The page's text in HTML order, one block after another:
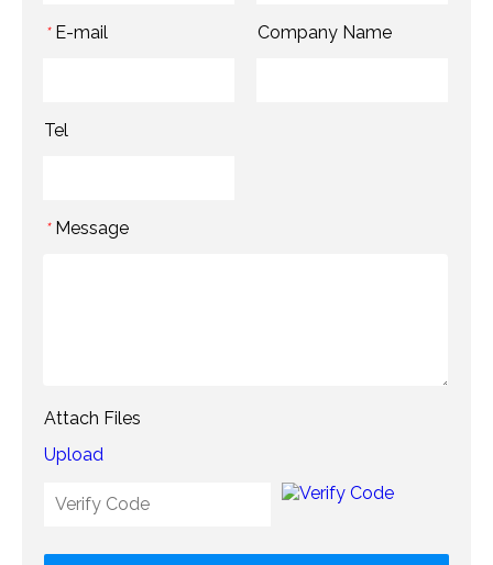
* E-mail Company Name
Tel
* Message
Attach Files
Upload